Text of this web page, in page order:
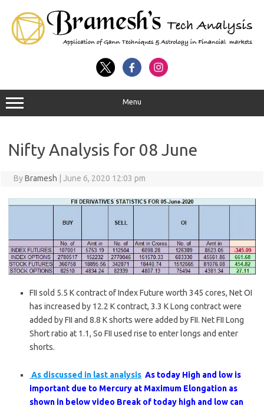
Menu
Nifty Analysis for 08 June
ByBramesh June 6, 2020 12:03 pm
FII sold 5.5 K contract of Index Future worth 345 cores, Net OI
has increased by 12.2 K contract, 3.3 K Long contract were
added by FII and 8.8 K shorts were added by FII. Net FII Long
Short ratio at 1.1, So FII used rise to enter longs and enter
shorts.
As discussed in last analysis As today High and low is
important due to Mercury at Maximum Elongation as
shown in below video Break of today high and low can